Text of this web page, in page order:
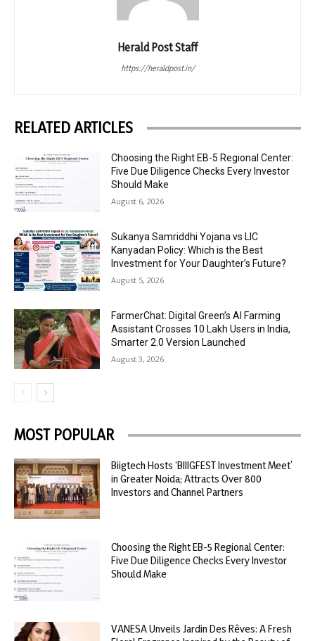
Herald Post Staff
https://heraldpost.in/
RELATED ARTICLES
Choosing the Right EB-5 Regional Center:
Five Due Diligence Checks Every Investor
Should Make
August 6, 2026
Sukanya Samriddhi Yojana vs LIC
Kanyadan Policy: Which is the Best
Investment for Your Daughter’s Future?
August 5, 2026
FarmerChat: Digital Green’s AI Farming
Assistant Crosses 10 Lakh Users in India,
Smarter 2.0 Version Launched
August 3, 2026
MOST POPULAR
Biigtech Hosts ‘BIIIGFEST Investment Meet’
in Greater Noida; Attracts Over 800
Investors and Channel Partners
Choosing the Right EB-5 Regional Center:
Five Due Diligence Checks Every Investor
Should Make
VANESA Unveils Jardin Des Rêves: A Fresh